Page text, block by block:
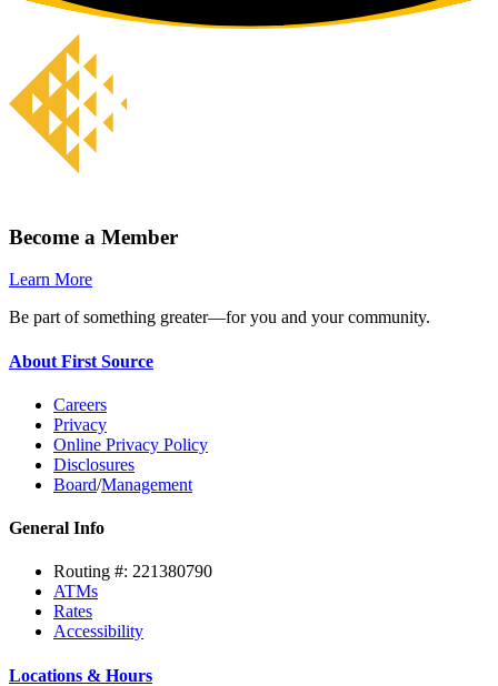
Become a Member
Learn More
Be part of something greater—for you and your community.
About First Source
Careers
Privacy
Online Privacy Policy
Disclosures
Board/Management
General Info
Routing #: 221380790
ATMs
Rates
Accessibility
Locations & Hours